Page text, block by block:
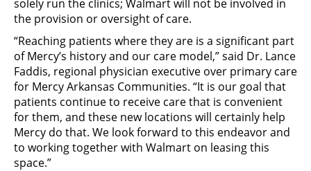
solely run the clinics; Walmart will not be involved in
the provision or oversight of care.
“Reaching patients where they are is a significant part
of Mercy’s history and our care model,” said Dr. Lance
Faddis, regional physician executive over primary care
for Mercy Arkansas Communities. “It is our goal that
patients continue to receive care that is convenient
for them, and these new locations will certainly help
Mercy do that. We look forward to this endeavor and
to working together with Walmart on leasing this
space.”